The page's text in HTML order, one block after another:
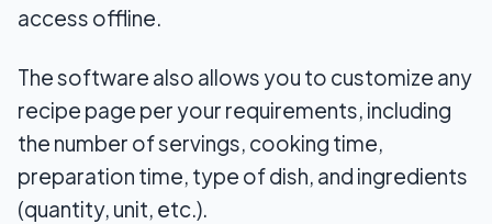
access offline.
The software also allows you to customize any
recipe page per your requirements, including
the number of servings, cooking time,
preparation time, type of dish, and ingredients
(quantity, unit, etc.).